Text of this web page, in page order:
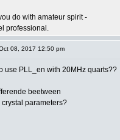
do with amateur spirit -
professional.
08, 2017 12:50 pm
use PLL_en with 20MHz quarts??
beetween
parameters?